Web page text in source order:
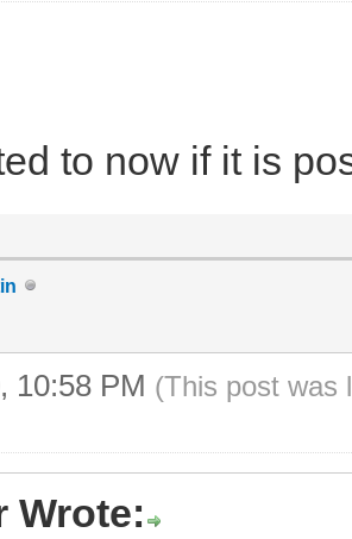
to now if it is
10:58 PM (This post was
Wrote: